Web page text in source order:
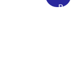
Back